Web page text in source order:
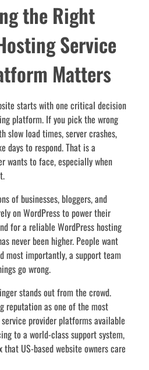
the Right
Service
Matters
starts with one critical decision
platform. If you pick the wrong
slow load times, server crashes,
days to respond. That is a
wants to face, especially when
of businesses, bloggers, and
on WordPress to power their
for a reliable WordPress hosting
never been higher. People want
most importantly, a support team
go wrong.
stands out from the crowd.
reputation as one of the most
provider platforms available
to a world-class support system,
that US-based website owners care